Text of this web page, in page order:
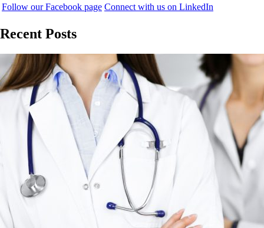
Follow our Facebook page Connect with us on LinkedIn
Recent Posts